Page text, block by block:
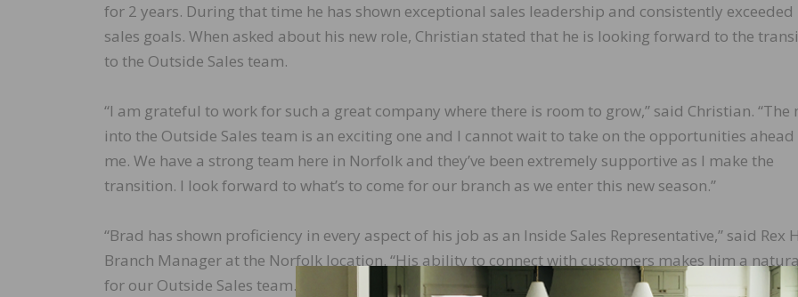
for 2 years. During that time he has shown exceptional sales leadership and consistently exceeded
sales goals. When asked about his new role, Christian stated that he is looking forward to the
to the Outside Sales team.
“I am grateful to work for such a great company where there is room to grow,” said Christian. “The
into the Outside Sales team is an exciting one and I cannot wait to take on the opportunities
me. We have a strong team here in Norfolk and they’ve been extremely supportive as I make the
transition. I look forward to what’s to come for our branch as we enter this new season.”
“Brad has shown proficiency in every aspect of his job as an Inside Sales Representative,” said Rex
Branch Manager at the Norfolk location. “His ability to connect with customers makes him a
for our Outside Sales team. His product knowledge, helpfulness, and drive will make him a